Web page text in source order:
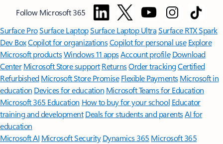
Follow Microsoft 365
Surface ProSurface LaptopSurface Laptop UltraSurface RTX Spark
Dev BoxCopilot for organizationsCopilot for personal use Explore
Microsoft productsWindows 11 appsAccount profile Download
Center Microsoft Store support ReturnsOrder trackingCertified
Refurbished Microsoft Store Promise Flexible Payments Microsoft in
education Devices for education Microsoft Teams for Education
Microsoft 365 Education How to buy for your school Educator
training and development Deals for students and parentsAI for
education
Microsoft AI Microsoft Security Dynamics 365 Microsoft 365